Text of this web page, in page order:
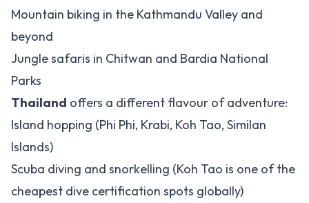
Mountain biking in the Kathmandu Valley and
beyond
Jungle safaris in Chitwan and Bardia National
Parks
Thailand offers a different flavour of adventure:
Island hopping (Phi Phi, Krabi, Koh Tao, Similan
Islands)
Scuba diving and snorkelling (Koh Tao is one of the
cheapest dive certification spots globally)